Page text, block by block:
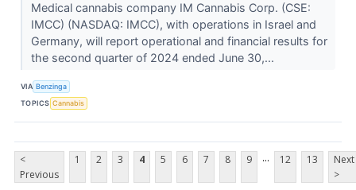
Medical cannabis company IM Cannabis Corp. (CSE:
IMCC) (NASDAQ: IMCC), with operations in Israel and
Germany, will report operational and financial results for
the second quarter of 2024 ended June 30,...
VIA Benzinga
TOPICS Cannabis
<
Previous
1 2 3 4 5 6 7 8 9 ... 12 13
Next
>